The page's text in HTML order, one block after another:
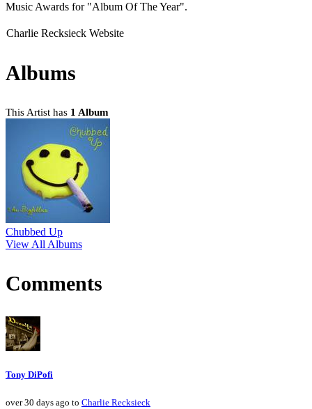
Music Awards for "Album Of The Year".
Charlie Recksieck Website
Albums
This Artist has 1 Album
Chubbed Up
View All Albums
Comments
Tony DiPofi
over 30 days ago to Charlie Recksieck